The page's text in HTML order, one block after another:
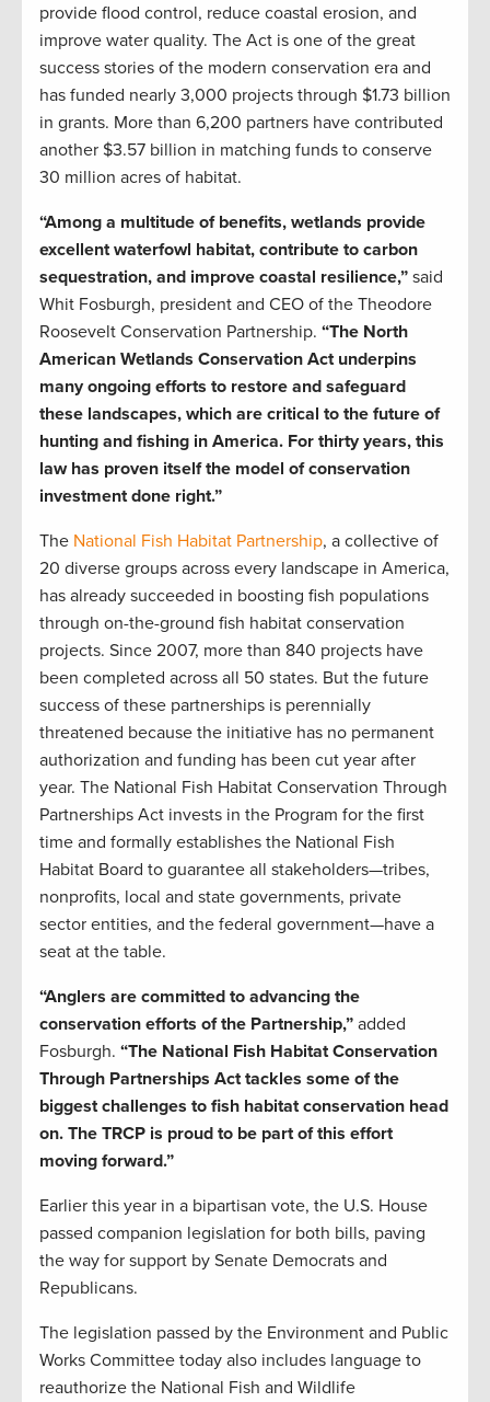
provide flood control, reduce coastal erosion, and
improve water quality. The Act is one of the great
success stories of the modern conservation era and
has funded nearly 3,000 projects through $1.73 billion
in grants. More than 6,200 partners have contributed
another $3.57 billion in matching funds to conserve
30 million acres of habitat.
“Among a multitude of benefits, wetlands provide
excellent waterfowl habitat, contribute to carbon
sequestration, and improve coastal resilience,” said
Whit Fosburgh, president and CEO of the Theodore
Roosevelt Conservation Partnership. “The North
American Wetlands Conservation Act underpins
many ongoing efforts to restore and safeguard
these landscapes, which are critical to the future of
hunting and fishing in America. For thirty years, this
law has proven itself the model of conservation
investment done right.”
The National Fish Habitat Partnership, a collective of
20 diverse groups across every landscape in America,
has already succeeded in boosting fish populations
through on-the-ground fish habitat conservation
projects. Since 2007, more than 840 projects have
been completed across all 50 states. But the future
success of these partnerships is perennially
threatened because the initiative has no permanent
authorization and funding has been cut year after
year. The National Fish Habitat Conservation Through
Partnerships Act invests in the Program for the first
time and formally establishes the National Fish
Habitat Board to guarantee all stakeholders—tribes,
nonprofits, local and state governments, private
sector entities, and the federal government—have a
seat at the table.
“Anglers are committed to advancing the
conservation efforts of the Partnership,” added
Fosburgh. “The National Fish Habitat Conservation
Through Partnerships Act tackles some of the
biggest challenges to fish habitat conservation head
on. The TRCP is proud to be part of this effort
moving forward.”
Earlier this year in a bipartisan vote, the U.S. House
passed companion legislation for both bills, paving
the way for support by Senate Democrats and
Republicans.
The legislation passed by the Environment and Public
Works Committee today also includes language to
reauthorize the National Fish and Wildlife